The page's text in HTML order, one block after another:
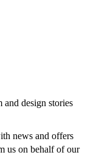
and design stories
news and offers
us on behalf of our